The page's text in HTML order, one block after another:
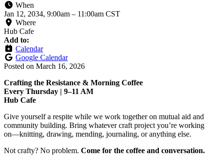
When
Jan 12, 2034, 9:00am – 11:00am CST
Where
Hub Cafe
Add to:
Calendar
Google Calendar
Posted on March 16, 2026
Crafting the Resistance & Morning Coffee
Every Thursday | 9–11 AM
Hub Cafe
Give yourself a respite while we work together on mutual aid and
community building. Bring whatever craft project you’re working
on—knitting, drawing, mending, journaling, or anything else.
Not crafty? No problem. Come for the coffee and conversation.